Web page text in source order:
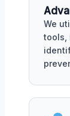
We
tools,